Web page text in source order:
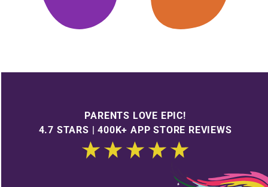
PARENTS LOVE EPIC!
4.7 STARS | 400K+ APP STORE REVIEWS